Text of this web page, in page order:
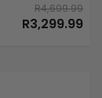
R4,699.99
R3,299.99